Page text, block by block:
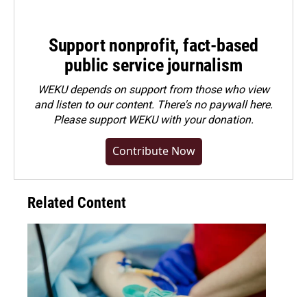
Support nonprofit, fact-based
public service journalism
WEKU depends on support from those who view
and listen to our content. There's no paywall here.
Pleasesupport WEKU with your donation.
Contribute Now
Related Content